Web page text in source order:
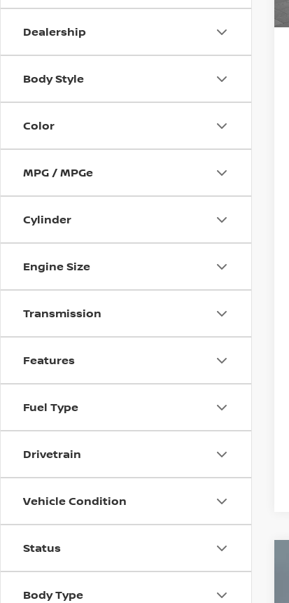
Dealership
Body Style
Color
MPG / MPGe
Cylinder
Engine Size
Transmission
Features
Fuel Type
Drivetrain
Vehicle Condition
Status
Body Type